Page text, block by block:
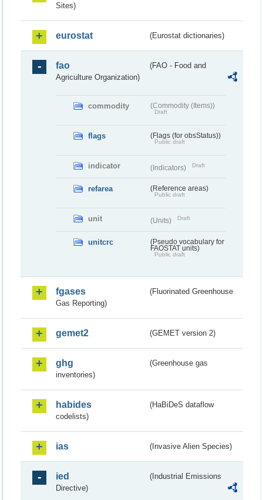
Sites)
eurostat (Eurostat dictionaries)
fao
(FAO - Food and
Agriculture Organization)
commodity (Commodity (Items))
Draft
flags (Flags (for obsStatus))
Public draft
indicator (Indicators) Draft
refarea (Reference areas)
Public draft
unit (Units) Draft
unitcrc
(Pseudo vocabulary for
FAOSTAT units)
Public draft
fgases
(Fluorinated Greenhouse
Gas Reporting)
gemet2 (GEMET version 2)
ghg
(Greenhouse gas
inventories)
habides
(HaBiDeS dataflow
codelists)
ias (Invasive Alien Species)
ied
(Industrial Emissions
Directive)